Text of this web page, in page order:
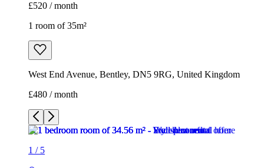
£520 / month
1 room of 35m²
West End Avenue, Bentley, DN5 9RG, United Kingdom
£480 / month
1 / 5